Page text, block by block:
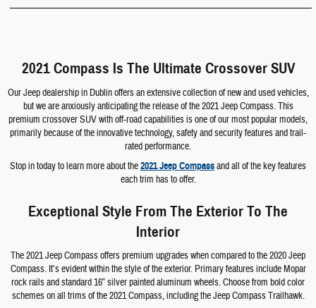
2021 Compass Is The Ultimate Crossover SUV
Our Jeep dealership in Dublin offers an extensive collection of new and used vehicles,
but we are anxiously anticipating the release of the 2021 Jeep Compass. This
premium crossover SUV with off-road capabilities is one of our most popular models,
primarily because of the innovative technology, safety and security features and trail-
rated performance.
Stop in today to learn more about the2021 Jeep Compassand all of the key features
each trim has to offer.
Exceptional Style From The Exterior To The
Interior
The 2021 Jeep Compass offers premium upgrades when compared to the 2020 Jeep
Compass. It’s evident within the style of the exterior. Primary features include Mopar
rock rails and standard 16” silver painted aluminum wheels. Choose from bold color
schemes on all trims of the 2021 Compass, including the Jeep Compass Trailhawk.